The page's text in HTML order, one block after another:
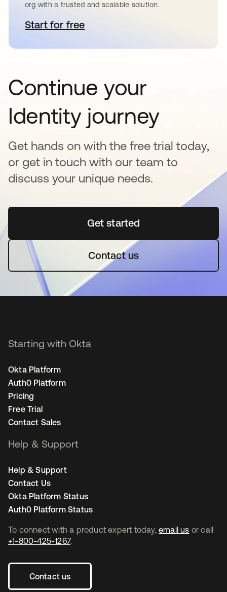
org with a trusted and scalable solution.
Start for freeopens in a new tab
Continue your
Identity journey
Get hands on with the free trial today,
or get in touch with our team to
discuss your unique needs.
Get startedopens in a new tab
Contact us
To connect with a product expert today, email us or call
+1-800-425-1267.
Contact us
Starting with Okta
Okta Platform
Auth0 Platform
Pricing
Free Trial
Contact Sales
Help & Support
Help & Support
Contact Us
Okta Platform Status
Auth0 Platform Status